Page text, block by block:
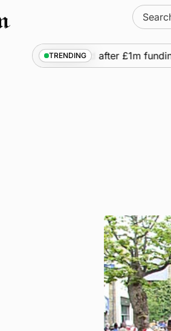
Search
for:
TRENDING
to be restored after £1m funding